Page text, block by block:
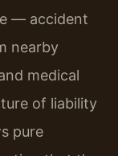
— accident
nearby
medical
of liability
pure